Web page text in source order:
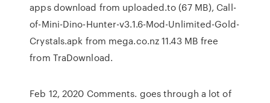
apps download from uploaded.to (67 MB), Call-
of-Mini-Dino-Hunter-v3.1.6-Mod-Unlimited-Gold-
Crystals.apk from mega.co.nz 11.43 MB free
from TraDownload.
Feb 12, 2020 Comments. goes through a lot of